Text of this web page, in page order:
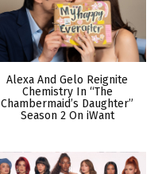
Alexa And Gelo Reignite
Chemistry In “The
Chambermaid’s Daughter”
Season 2 On iWant